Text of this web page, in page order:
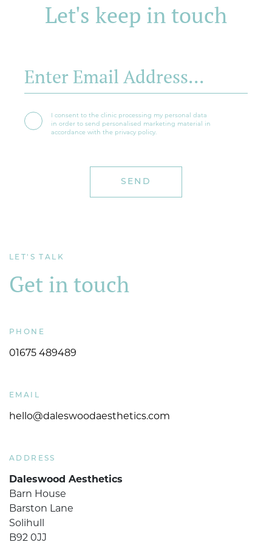
Let's keep in touch
I consent to the clinic processing my personal data
in order to send personalised marketing material in
accordance with the privacy policy.
LET'S TALK
Get in touch
PHONE
01675 489489
EMAIL
hello@daleswoodaesthetics.com
ADDRESS
Daleswood Aesthetics
Barn House
Barston Lane
Solihull
B92 0JJ